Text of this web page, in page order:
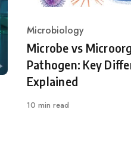
Category
Microbiology
Microbe vs
Pathogen: Key
Explained
10 min read